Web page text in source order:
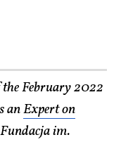
February 2022
anExpert on
im.